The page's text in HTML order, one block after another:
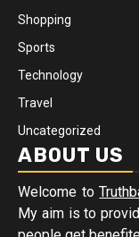
Shopping
Sports
Technology
Travel
Uncategorized
ABOUT US
Welcome to
My aim is to